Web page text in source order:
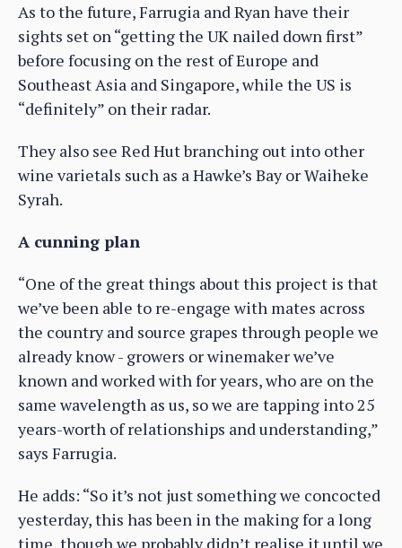
As to the future, Farrugia and Ryan have their
sights set on “getting the UK nailed down first”
before focusing on the rest of Europe and
Southeast Asia and Singapore, while the US is
“definitely” on their radar.
They also see Red Hut branching out into other
wine varietals such as a Hawke’s Bay or Waiheke
Syrah.
A cunning plan
“One of the great things about this project is that
we’ve been able to re-engage with mates across
the country and source grapes through people we
already know - growers or winemaker we’ve
known and worked with for years, who are on the
same wavelength as us, so we are tapping into 25
years-worth of relationships and understanding,”
says Farrugia.
He adds: “So it’s not just something we concocted
yesterday, this has been in the making for a long
time, though we probably didn’t realise it until we